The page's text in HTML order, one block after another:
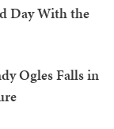
Day With the
Ogles Falls in